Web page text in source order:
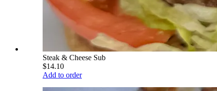
Steak & Cheese Sub
$14.10
Add to order